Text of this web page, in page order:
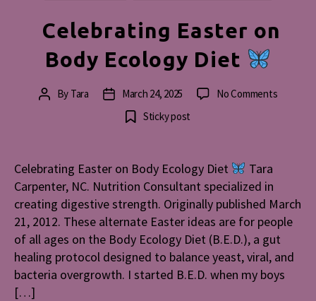
Celebrating Easter on
Body Ecology Diet
PostBy Tara
Post
date
March 24, 2025 No Commentson
Sticky post
Celebrating Easter on Body Ecology Diet
Tara
Carpenter, NC. Nutrition Consultant specialized in
creating digestive strength. Originally published March
21, 2012. These alternate Easter ideas are for people
of all ages on the Body Ecology Diet (B.E.D.), a gut
healing protocol designed to balance yeast, viral, and
bacteria overgrowth. I started B.E.D. when my boys
[…]